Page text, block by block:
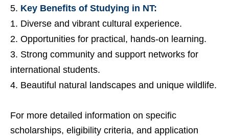
Key Benefits of Studying in NT:
Diverse and vibrant cultural experience.
Opportunities for practical, hands-on learning.
Strong community and support networks for
international students.
Beautiful natural landscapes and unique wildlife.
For more detailed information on specific
scholarships, eligibility criteria, and application